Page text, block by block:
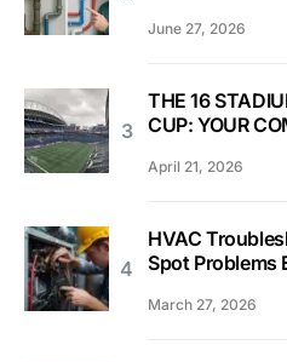
June 27, 2026
THE 16
CUP: YOUR
April 21, 2026
HVAC
Spot Problems
March 27, 2026